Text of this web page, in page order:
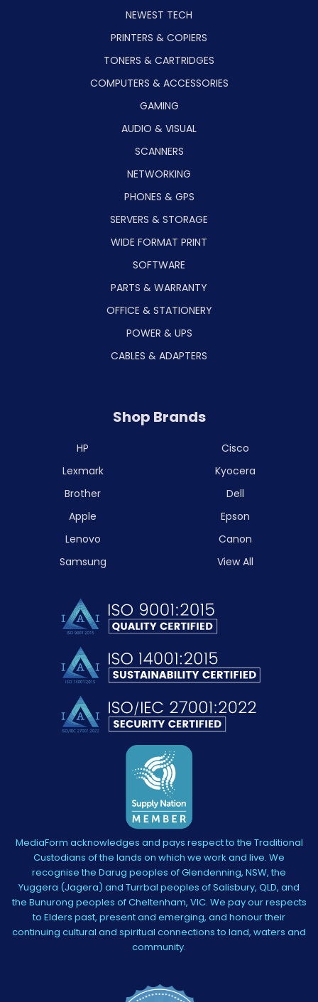
NEWEST TECH
PRINTERS & COPIERS
TONERS & CARTRIDGES
COMPUTERS & ACCESSORIES
GAMING
AUDIO & VISUAL
SCANNERS
NETWORKING
PHONES & GPS
SERVERS & STORAGE
WIDE FORMAT PRINT
SOFTWARE
PARTS & WARRANTY
OFFICE & STATIONERY
POWER & UPS
CABLES & ADAPTERS
Shop Brands
HP
Lexmark
Brother
Apple
Lenovo
Samsung
Cisco
Kyocera
Dell
Epson
Canon
View All
MediaForm acknowledges and pays respect to the Traditional
Custodians of the lands on which we work and live. We
recognise the Darug peoples of Glendenning, NSW, the
Yuggera (Jagera) and Turrbal peoples of Salisbury, QLD, and
the Bunurong peoples of Cheltenham, VIC. We pay our respects
to Elders past, present and emerging, and honour their
continuing cultural and spiritual connections to land, waters and
community.